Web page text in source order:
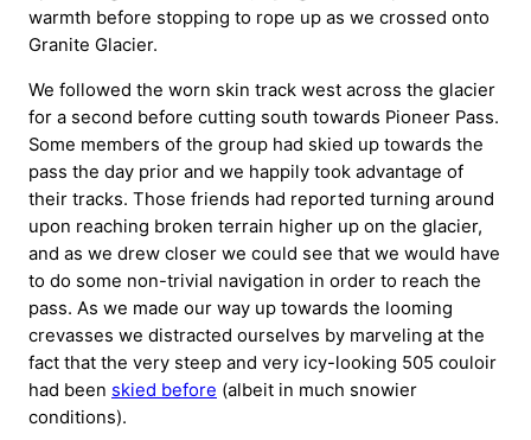
warmth before stopping to rope up as we crossed onto
Granite Glacier.
We followed the worn skin track west across the glacier
for a second before cutting south towards Pioneer Pass.
Some members of the group had skied up towards the
pass the day prior and we happily took advantage of
their tracks. Those friends had reported turning around
upon reaching broken terrain higher up on the glacier,
and as we drew closer we could see that we would have
to do some non-trivial navigation in order to reach the
pass. As we made our way up towards the looming
crevasses we distracted ourselves by marveling at the
fact that the very steep and very icy-looking 505 couloir
had been skied before (albeit in much snowier
conditions).